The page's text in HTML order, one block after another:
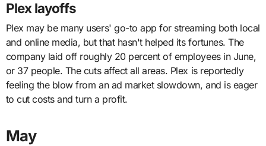
Plex layoffs
Plex may be many users' go-to app for streaming both local
and online media, but that hasn't helped its fortunes. The
company laid off roughly 20 percent of employees in June,
or 37 people. The cuts affect all areas. Plex is reportedly
feeling the blow from an ad market slowdown, and is eager
to cut costs and turn a profit.
May